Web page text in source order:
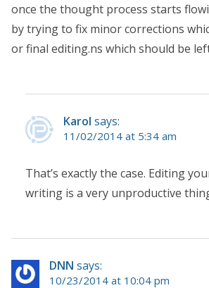
once the thought process starts
by trying to fix minor corrections
or final editing.ns which should be
Karol says:
11/02/2014 at 5:34 am
That’s exactly the case. Editing
writing is a very unproductive
DNN says:
10/23/2014 at 10:04 pm